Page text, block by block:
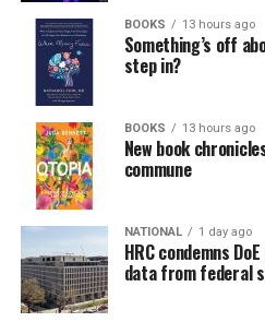
BOOKS 13 hours ago
Something’s off
step in?
BOOKS 13 hours ago
New book
commune
NATIONAL 1 day ago
HRC condemns
data from federal